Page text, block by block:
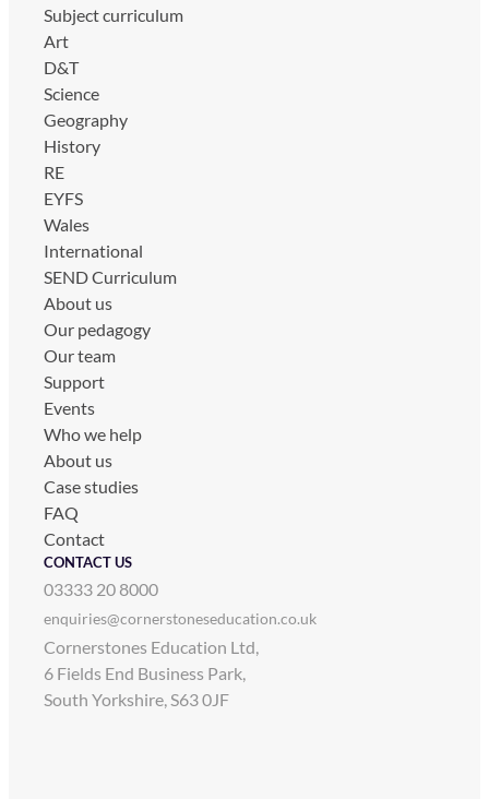
Subject curriculum
Art
D&T
Science
Geography
History
RE
EYFS
Wales
International
SEND Curriculum
About us
Our pedagogy
Our team
Support
Events
Who we help
About us
Case studies
FAQ
Contact
CONTACT US
03333 20 8000
enquiries@cornerstoneseducation.co.uk
Cornerstones Education Ltd,
6 Fields End Business Park,
South Yorkshire, S63 0JF